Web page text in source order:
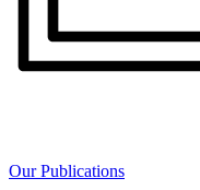
Our Publications